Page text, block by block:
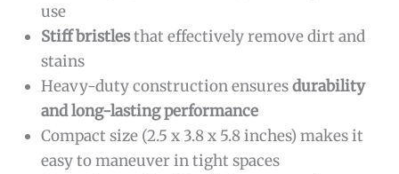
use
Stiff bristlesthat effectively remove dirt and
stains
Heavy-duty construction ensuresdurability
and long-lasting performance
Compact size (2.5 x 3.8 x 5.8 inches) makes it
easy to maneuver in tight spaces